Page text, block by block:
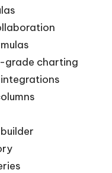
grade charting